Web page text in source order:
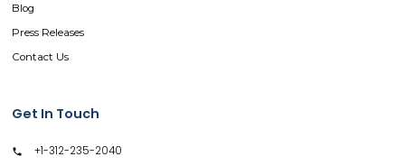
Blog
Press Releases
Contact Us
Get In Touch
+1-312-235-2040